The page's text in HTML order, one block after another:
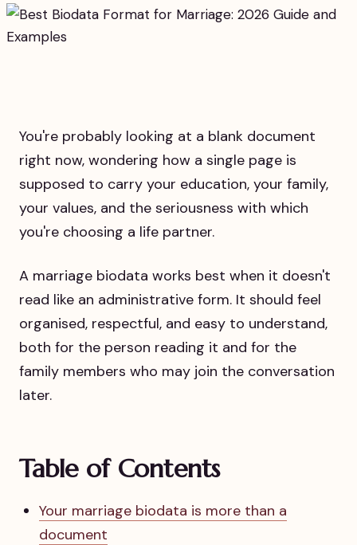
You're probably looking at a blank document
right now, wondering how a single page is
supposed to carry your education, your family,
your values, and the seriousness with which
you're choosing a life partner.
A marriage biodata works best when it doesn't
read like an administrative form. It should feel
organised, respectful, and easy to understand,
both for the person reading it and for the
family members who may join the conversation
later.
Table of Contents
Your marriage biodata is more than a
document